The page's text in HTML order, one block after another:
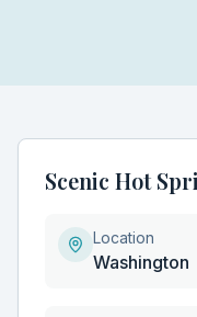
Scenic Hot
Location
Washington